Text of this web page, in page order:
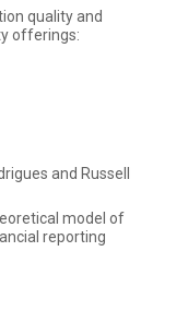
quality and
offerings:
and Russell
model of
reporting